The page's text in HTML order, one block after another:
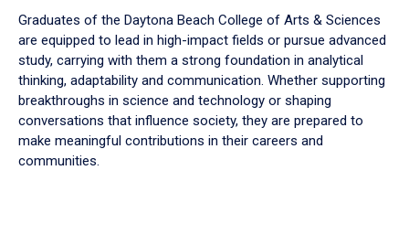
Graduates of the Daytona Beach College of Arts & Sciences
are equipped to lead in high-impact fields or pursue advanced
study, carrying with them a strong foundation in analytical
thinking, adaptability and communication. Whether supporting
breakthroughs in science and technology or shaping
conversations that influence society, they are prepared to
make meaningful contributions in their careers and
communities.